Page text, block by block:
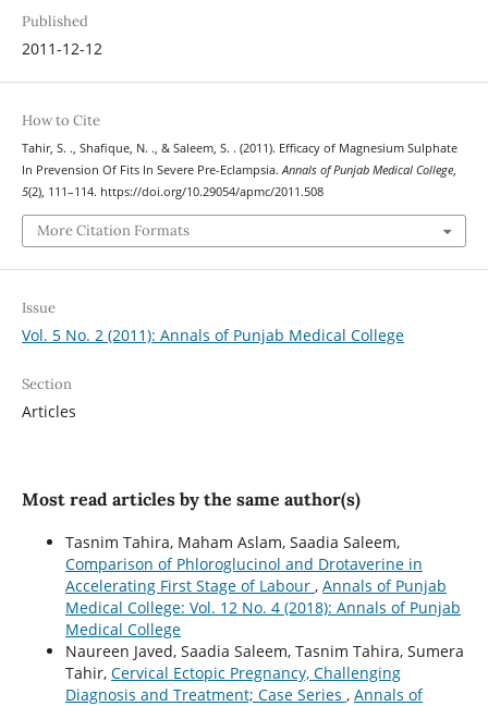
Published
2011-12-12
How to Cite
Tahir, S. ., Shafique, N. ., & Saleem, S. . (2011). Efficacy of Magnesium Sulphate
In Prevension Of Fits In Severe Pre-Eclampsia.Annals of Punjab Medical College,
5(2), 111–114. https://doi.org/10.29054/apmc/2011.508
More Citation Formats
Issue
Vol. 5 No. 2 (2011): Annals of Punjab Medical College
Section
Articles
Most read articles by the same author(s)
Tasnim Tahira, Maham Aslam, Saadia Saleem,
Comparison of Phloroglucinol and Drotaverine in
Accelerating First Stage of Labour , Annals of Punjab
Medical College: Vol. 12 No. 4 (2018): Annals of Punjab
Medical College
Naureen Javed, Saadia Saleem, Tasnim Tahira, Sumera
Tahir, Cervical Ectopic Pregnancy, Challenging
Diagnosis and Treatment; Case Series , Annals of